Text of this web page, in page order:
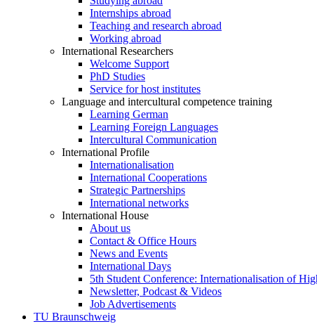
Internships abroad
Teaching and research abroad
Working abroad
International Researchers
Welcome Support
PhD Studies
Service for host institutes
Language and intercultural competence training
Learning German
Learning Foreign Languages
Intercultural Communication
International Profile
Internationalisation
International Cooperations
Strategic Partnerships
International networks
International House
About us
Contact & Office Hours
News and Events
International Days
5th Student Conference: Internationalisation of
Newsletter, Podcast & Videos
Job Advertisements
TU Braunschweig